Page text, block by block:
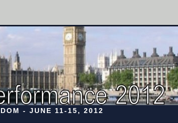
- JUNE 11-15, 2012